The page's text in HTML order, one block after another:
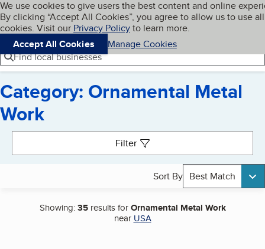
Skip to main content
Cookies on BBB.org
We use cookies to give users the best content and online
By clicking “Accept All Cookies”, you agree to allow us to use all
cookies. Visit our Privacy Policyto learn more.
Accept All Cookies
Manage Cookies
Navigation menu
Menu My BBB
Find local businesses
Category: Ornamental Metal
Work
Filter
Sort By Best Match
Showing:35results forOrnamental Metal Work
near USA